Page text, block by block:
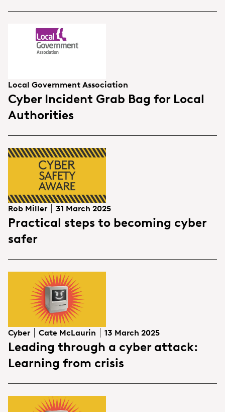
Local Government Association
Cyber Incident Grab Bag for Local
Authorities
Rob Miller 31 March 2025
Practical steps to becoming cyber
safer
Cyber Cate McLaurin 13 March 2025
Leading through a cyber attack:
Learning from crisis